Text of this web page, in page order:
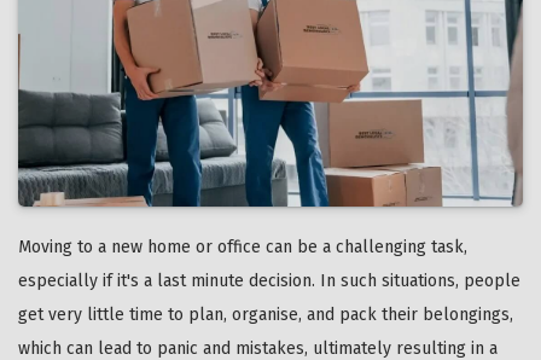
Moving to a new home or office can be a challenging task,
especially if it's a last minute decision. In such situations, people
get very little time to plan, organise, and pack their belongings,
which can lead to panic and mistakes, ultimately resulting in a